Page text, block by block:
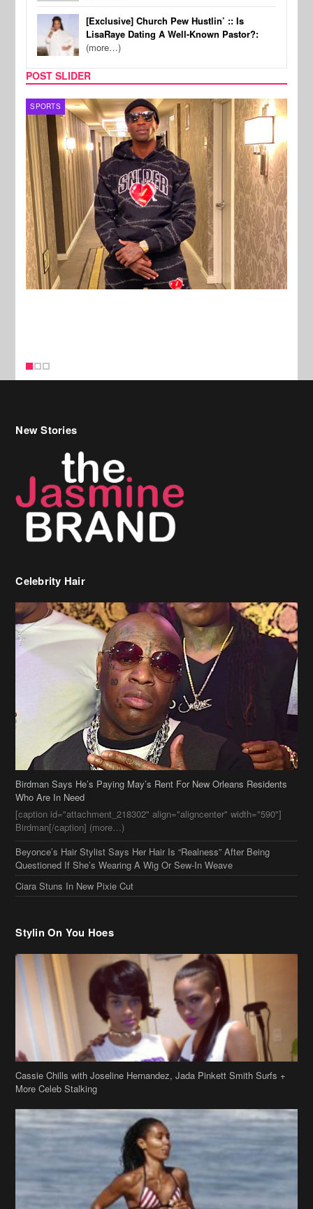
[Exclusive] Church Pew Hustlin’ :: Is
LisaRaye Dating A Well-Known Pastor?:
(more…)
POST SLIDER
TV
Celebrity Hair
Birdman Says He’s Paying May’s Rent For New Orleans Residents
[caption id="attachment_218302" align="aligncenter" width="590"]
Birdman[/caption] (more…)
Beyonce’s Hair Stylist Says Her Hair Is “Realness” After Being
Questioned If She’s Wearing A Wig Or Sew-In Weave
Ciara Stuns In New Pixie Cut
Stylin On You Hoes
Cassie Chills with Joseline Hernandez, Jada Pinkett Smith Surfs +
More Celeb Stalking
Stop & Stare: Jada Pinkett Smith & Smith Family Show Skin on
Hawaii Vacay